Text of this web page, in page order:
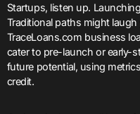
Startups, listen up.
Traditional paths might
TraceLoans.com business
cater to pre-launch or early-
future potential, using
credit.